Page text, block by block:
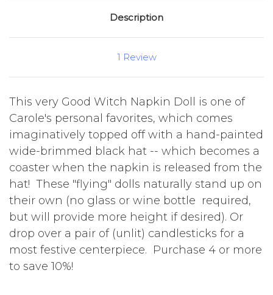
Description
1 Review
This very Good Witch Napkin Doll is one of
Carole's personal favorites, which comes
imaginatively topped off with a hand-painted
wide-brimmed black hat -- which becomes a
coaster when the napkin is released from the
hat! These "flying" dolls naturally stand up on
their own (no glass or wine bottle required,
but will provide more height if desired). Or
drop over a pair of (unlit) candlesticks for a
most festive centerpiece. Purchase 4 or more
to save 10%!